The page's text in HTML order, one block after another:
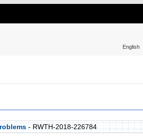
English
- RWTH-2018-226784